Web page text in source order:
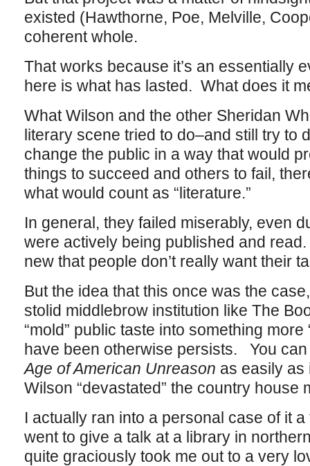
existed (Hawthorne, Poe, Melville,
coherent whole.
That works because it’s an essentially
here is what has lasted. What does it
What Wilson and the other Sheridan
literary scene tried to do–and still try to
change the public in a way that would
things to succeed and others to fail,
what would count as “literature.”
In general, they failed miserably, even
were actively being published and
new that people don’t really want their
But the idea that this once was the
stolid middlebrow institution like The
“mold” public taste into something more
have been otherwise persists. You can
Age of American Unreason as easily as
Wilson “devastated” the country house
I actually ran into a personal case of it
went to give a talk at a library in
quite graciously took me out to a very